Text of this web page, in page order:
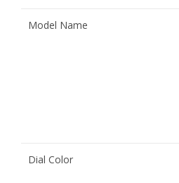
Model Name
Dial Color